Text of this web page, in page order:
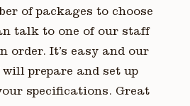
of packages to choose
talk to one of our staff
order. It’s easy and our
prepare and set up
specifications. Great